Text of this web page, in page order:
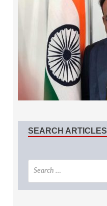
SEARCH ARTICLES